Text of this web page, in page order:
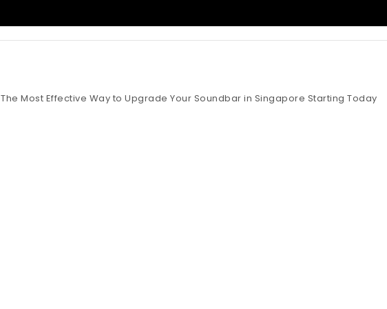
The Most Effective Way to Upgrade Your Soundbar in Singapore Starting Today